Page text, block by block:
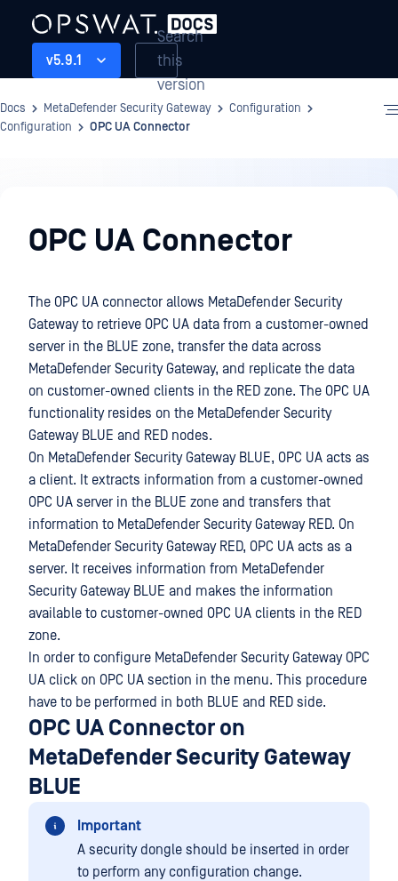
v5.9.1
Search
this
version
Docs MetaDefender Security Gateway
Configuration
Configuration
OPC UA Connector
OPC UA Connector
The OPC UA connector allows MetaDefender Security
Gateway to retrieve OPC UA data from a customer-owned
server in the BLUE zone, transfer the data across
MetaDefender Security Gateway, and replicate the data
on customer-owned clients in the RED zone. The OPC UA
functionality resides on the MetaDefender Security
Gateway BLUE and RED nodes.
On MetaDefender Security Gateway BLUE, OPC UA acts as
a client. It extracts information from a customer-owned
OPC UA server in the BLUE zone and transfers that
information to MetaDefender Security Gateway RED. On
MetaDefender Security Gateway RED, OPC UA acts as a
server. It receives information from MetaDefender
Security Gateway BLUE and makes the information
available to customer-owned OPC UA clients in the RED
zone.
In order to configure MetaDefender Security Gateway OPC
UA click on OPC UA section in the menu. This procedure
have to be performed in both BLUE and RED side.
OPC UA Connector on
MetaDefender Security Gateway
BLUE
Important
A security dongle should be inserted in order
to perform any configuration change.